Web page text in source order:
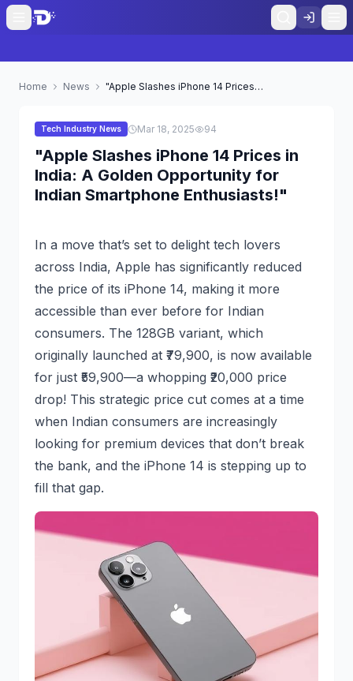
Home News "Apple Slashes iPhone 14 Prices in India: A Golden Opportunity for Indian Smartphone Enthusiasts!"
Tech Industry News Mar 18, 2025 94
"Apple Slashes iPhone 14 Prices in
India: A Golden Opportunity for
Indian Smartphone Enthusiasts!"
In a move that’s set to delight tech lovers
across India, Apple has significantly reduced
the price of its iPhone 14, making it more
accessible than ever before for Indian
consumers. The 128GB variant, which
originally launched at ₹79,900, is now available
for just ₹59,900—a whopping ₹20,000 price
drop! This strategic price cut comes at a time
when Indian consumers are increasingly
looking for premium devices that don’t break
the bank, and the iPhone 14 is stepping up to
fill that gap.